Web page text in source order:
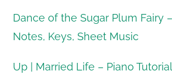
Dance of the Sugar Plum Fairy
Notes, Keys, Sheet Music
Up | Married Life – Piano